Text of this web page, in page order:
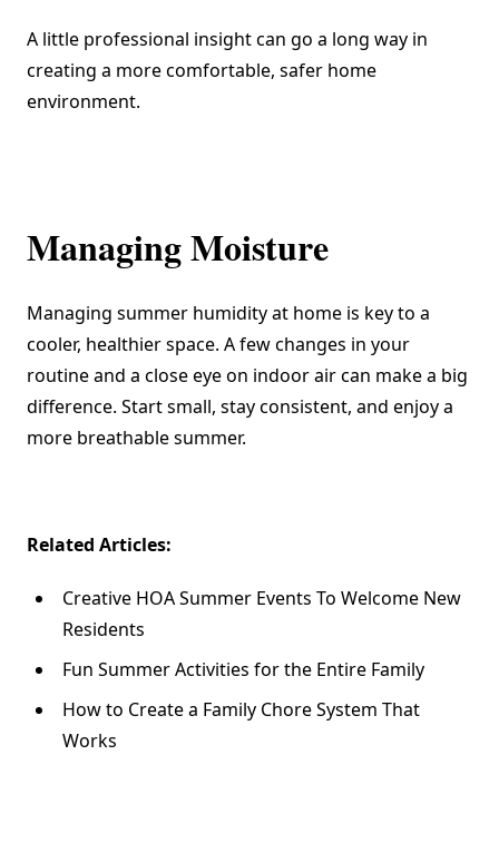
A little professional insight can go a long way in
creating a more comfortable, safer home
environment.
Managing Moisture
Managing summer humidity at home is key to a
cooler, healthier space. A few changes in your
routine and a close eye on indoor air can make a big
difference. Start small, stay consistent, and enjoy a
more breathable summer.
Related Articles:
Creative HOA Summer Events To Welcome New
Residents
Fun Summer Activities for the Entire Family
How to Create a Family Chore System That
Works